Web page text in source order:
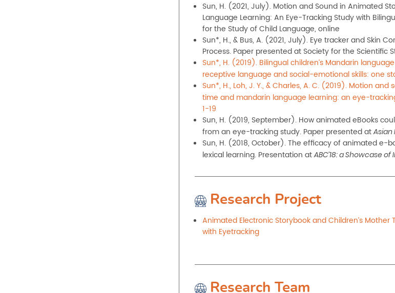
Sun, H. (2021, July). Motion and Sound in Animated
Language Learning: An Eye-Tracking Study with
for the Study of Child Language, online
Sun*, H., & Bus, A. (2021, July). Eye tracker and Skin
Process. Paper presented at Society for the Scientific
Sun*, H. (2019). Bilingual children’s Mandarin
receptive language and social-emotional skills: one
Sun*, H., Loh, J. Y., & Charles, A. C. (2019). Motion
time and mandarin language learning: an eye-
1-19
Sun, H. (2019, September). Howanimated eBooks
from an eye-tracking study. Paper presented atAsian
Sun, H. (2018, October). The efficacy of animated e-
lexical learning. Presentation atABC’18: a Showcase
Research Project
Animated Electronic Storybook and Children’s
with Eyetracking
Research Team